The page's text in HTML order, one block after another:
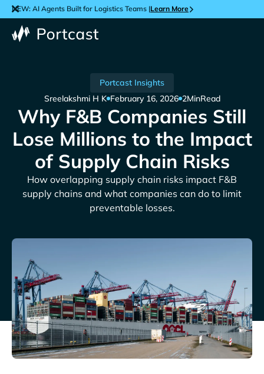
NEW: AI Agents Built for Logistics Teams |Learn More
Portcast Insights
Sreelakshmi H K February 16, 2026 2MinRead
Why F&B Companies Still
Lose Millions to the Impact
of Supply Chain Risks
How overlapping supply chain risks impact F&B
supply chains and what companies can do to limit
preventable losses.